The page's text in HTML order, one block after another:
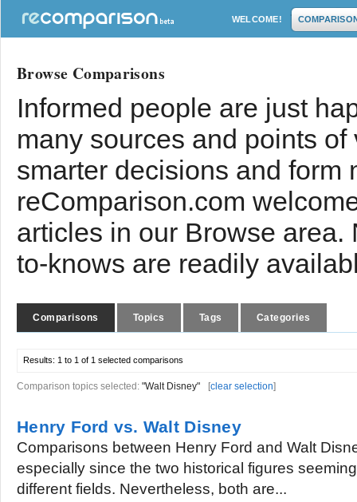
WELCOME!
Browse Comparisons
Informed people are just
many sources and points
smarter decisions and form
reComparison.com
articles in our Browse
to-knows are readily
Comparisons Topics Tags Categories
Results: 1 to 1 of 1 selected comparisons
Comparison topics selected: "Walt Disney" [clear selection]
Henry Ford vs. Walt Disney
Comparisons between Henry Ford and Walt
especially since the two historical figures
different fields. Nevertheless, both are...